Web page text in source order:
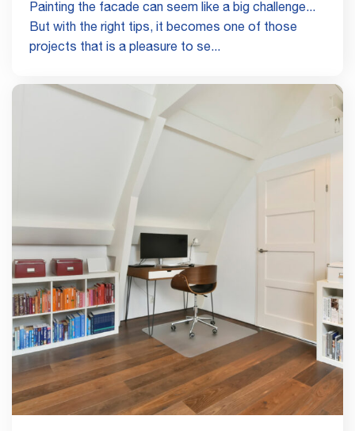
Painting the facade can seem like a big challenge...
But with the right tips, it becomes one of those
projects that is a pleasure to se...